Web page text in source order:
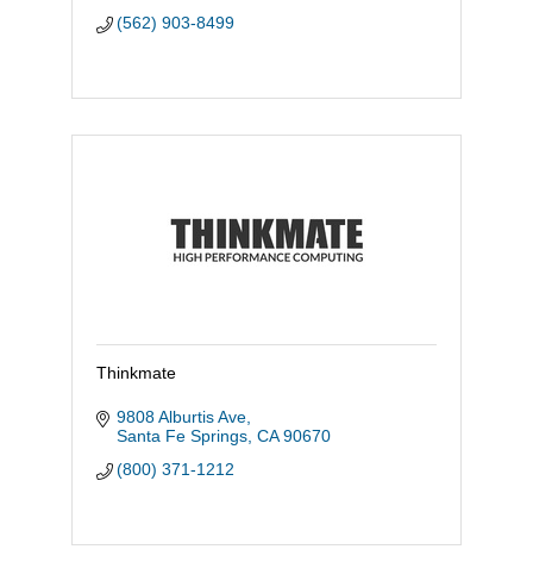
(562) 903-8499
Thinkmate
9808 Alburtis Ave
Santa Fe Springs CA 90670
(800) 371-1212